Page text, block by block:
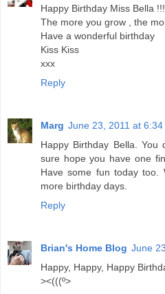
Happy Birthday Miss Bella !!!
The more you grow , the
Have a wonderful birthday
Kiss Kiss
xxx
Reply
Marg June 23, 2011 at 6:34
Happy Birthday Bella.
sure hope you have one
Have some fun today too.
more birthday days.
Reply
Brian's Home Blog June
Happy, Happy, Happy
><(((º>